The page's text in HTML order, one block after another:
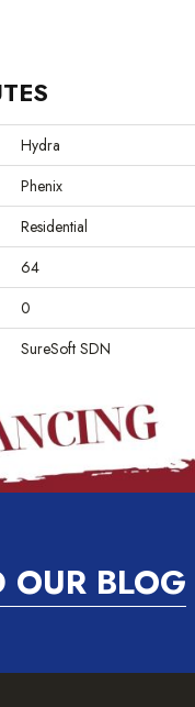
Hydra
Phenix
Residential
64
0
SureSoft SDN
OUR BLOG